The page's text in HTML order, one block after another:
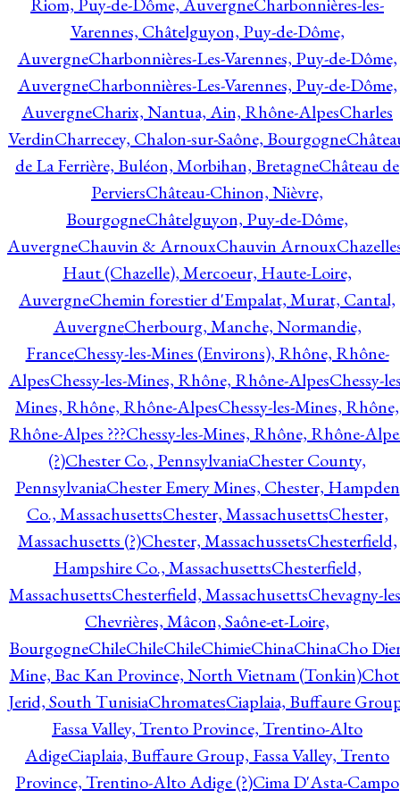
Varennes, Châtelguyon, Puy-de-Dôme,
AuvergneCharbonnières-Les-Varennes, Puy-de-Dôme,
AuvergneCharbonnières-Les-Varennes, Puy-de-Dôme,
AuvergneCharix, Nantua, Ain, Rhône-AlpesCharles
VerdinCharrecey, Chalon-sur-Saône, Bourgogne
de La Ferrière, Buléon, Morbihan, BretagneChâteau de
PerviersChâteau-Chinon, Nièvre,
BourgogneChâtelguyon, Puy-de-Dôme,
AuvergneChauvin & ArnouxChauvin Arnoux
Haut (Chazelle), Mercoeur, Haute-Loire,
AuvergneChemin forestier d'Empalat, Murat, Cantal,
AuvergneCherbourg, Manche, Normandie,
FranceChessy-les-Mines (Environs), Rhône, Rhône-
AlpesChessy-les-Mines, Rhône, Rhône-AlpesChessy-
Mines, Rhône, Rhône-AlpesChessy-les-Mines, Rhône,
Rhône-Alpes ???Chessy-les-Mines, Rhône, Rhône-
(?)Chester Co., PennsylvaniaChester County,
PennsylvaniaChester Emery Mines, Chester, Hampden
Co., MassachusettsChester, MassachusettsChester,
Massachusetts (?)Chester, MassachussetsChesterfield,
Hampshire Co., MassachusettsChesterfield,
MassachusettsChesterfield, MassachusettsChevagny-
Chevrières, Mâcon, Saône-et-Loire,
BourgogneChileChileChileChimieChinaChinaCho
Mine, Bac Kan Province, North Vietnam (Tonkin)
Jerid, South TunisiaChromatesCiaplaia, Buffaure
Fassa Valley, Trento Province, Trentino-Alto
AdigeCiaplaia, Buffaure Group, Fassa Valley, Trento
Province, Trentino-Alto Adige (?)Cima D'Asta-Campo